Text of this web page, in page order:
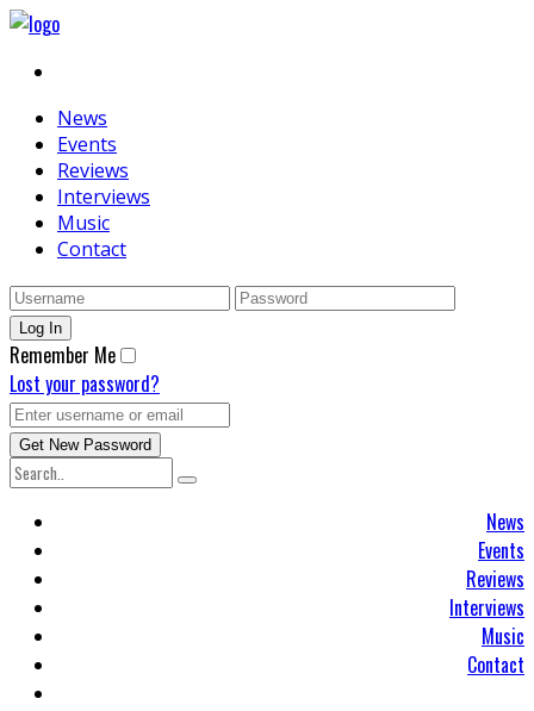
News
Events
Reviews
Interviews
Music
Contact
Remember Me
Lost your password?
News
Events
Reviews
Interviews
Music
Contact